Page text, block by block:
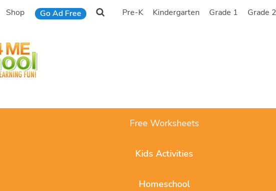
Shop Go Ad Free Pre-K Kindergarten Grade 1 Grade
Free Worksheets
Kids Activities
Homeschool